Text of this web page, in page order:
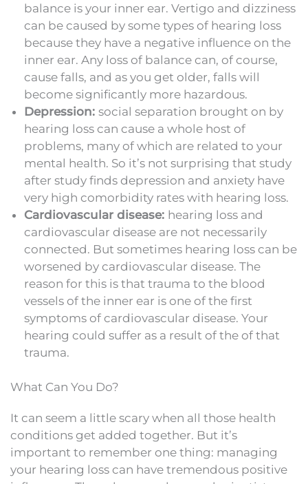
balance is your inner ear. Vertigo and dizziness
can be caused by some types of hearing loss
because they have a negative influence on the
inner ear. Any loss of balance can, of course,
cause falls, and as you get older, falls will
become significantly more hazardous.
Depression: social separation brought on by
hearing loss can cause a whole host of
problems, many of which are related to your
mental health. So it’s not surprising that study
after study finds depression and anxiety have
very high comorbidity rates with hearing loss.
Cardiovascular disease: hearing loss and
cardiovascular disease are not necessarily
connected. But sometimes hearing loss can be
worsened by cardiovascular disease. The
reason for this is that trauma to the blood
vessels of the inner ear is one of the first
symptoms of cardiovascular disease. Your
hearing could suffer as a result of the of that
trauma.
What Can You Do?
It can seem a little scary when all those health
conditions get added together. But it’s
important to remember one thing: managing
your hearing loss can have tremendous positive